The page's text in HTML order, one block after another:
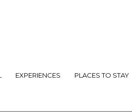
EXPERIENCES PLACES TO STAY